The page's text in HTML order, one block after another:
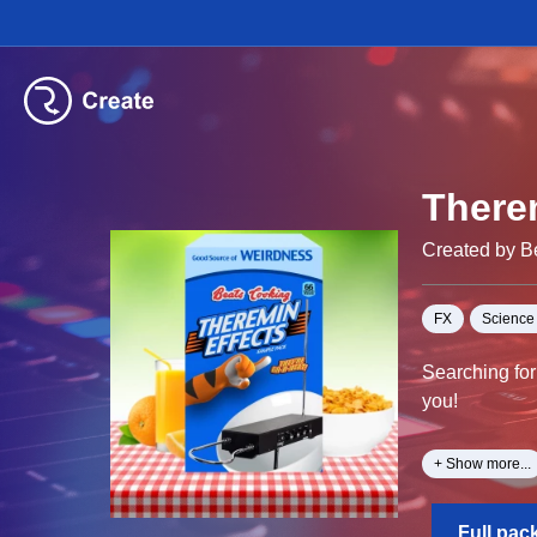
Created by
FX Science
Searching
you!
With Over
genres,
+ Show more...
Full